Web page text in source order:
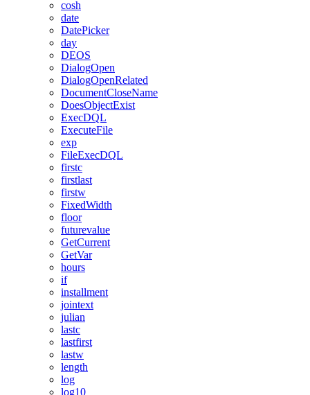
cosh
date
DatePicker
day
DEOS
DialogOpen
DialogOpenRelated
DocumentCloseName
DoesObjectExist
ExecDQL
ExecuteFile
exp
FileExecDQL
firstc
firstlast
firstw
FixedWidth
floor
futurevalue
GetCurrent
GetVar
hours
if
installment
jointext
julian
lastc
lastfirst
lastw
length
log
log10